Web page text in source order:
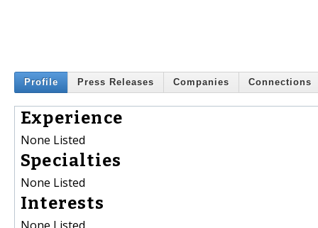
Profile Press Releases Companies Connections
Experience
None Listed
Specialties
None Listed
Interests